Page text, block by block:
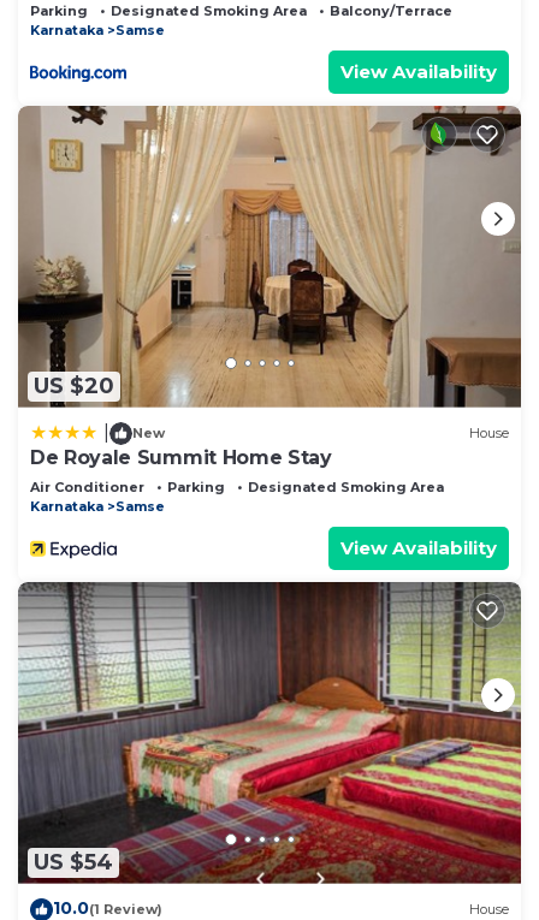
Parking Designated Smoking Area
Balcony/Terrace
Karnataka
Samse
View Availability
US $20
New House
De Royale Summit Home Stay
Air Conditioner Parking
Designated Smoking Area
Karnataka
Samse
View Availability
US $54
10.0(1 Review) House